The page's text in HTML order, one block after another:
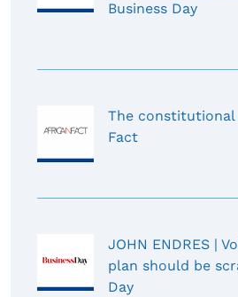
Business Day
The
Fact
JOHN ENDRES |
plan should be
Day